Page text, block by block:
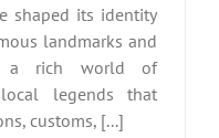
shaped its identity
landmarks and
a rich world of
legends that
customs, [...]